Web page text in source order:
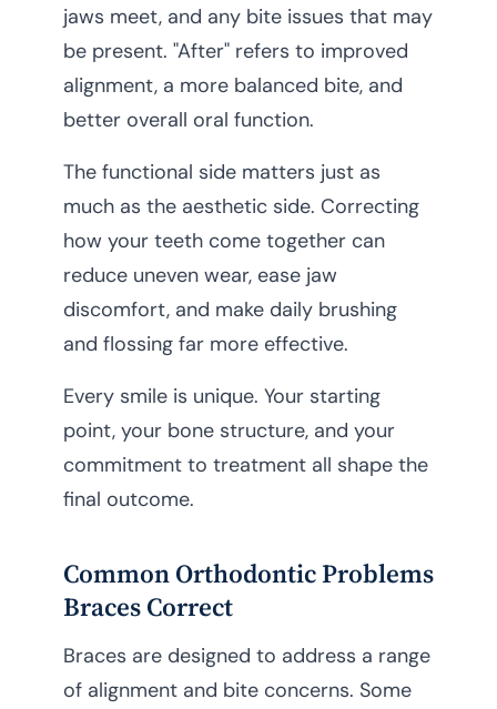
jaws meet, and any bite issues that may
be present. "After" refers to improved
alignment, a more balanced bite, and
better overall oral function.
The functional side matters just as
much as the aesthetic side. Correcting
how your teeth come together can
reduce uneven wear, ease jaw
discomfort, and make daily brushing
and flossing far more effective.
Every smile is unique. Your starting
point, your bone structure, and your
commitment to treatment all shape the
final outcome.
Common Orthodontic Problems
Braces Correct
Braces are designed to address a range
of alignment and bite concerns. Some